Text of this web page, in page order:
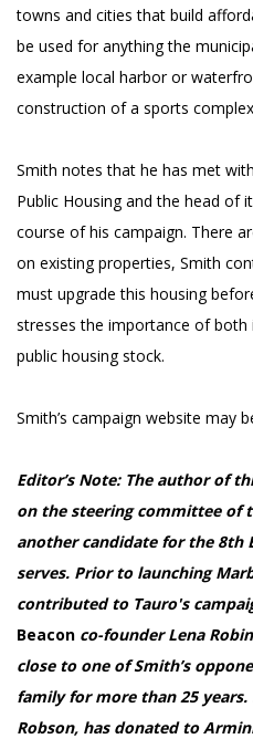
towns and cities that build
be used for anything the
example local harbor or
construction of a sports
Smith notes that he has met
Public Housing and the head of
course of his campaign. There
on existing properties, Smith
must upgrade this housing
stresses the importance of both
public housing stock.
Smith’s campaign website may
Editor’s Note: The author of
on the steering committee of
another candidate for the 8th
serves. Prior to launching
contributed to Tauro's
Beacon co-founder Lena
close to one of Smith’s
family for more than 25 years.
Robson, has donated to